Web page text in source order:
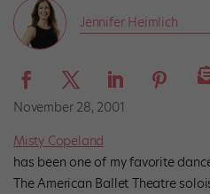
Jennifer Heimlich
November 28, 2001
Misty Copeland
has been one of my favorite
The American Ballet Theatre